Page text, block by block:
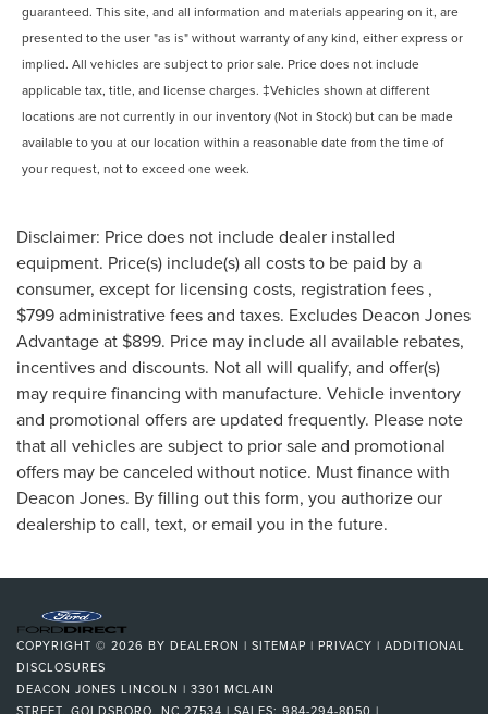
guaranteed. This site, and all information and materials appearing on it, are
presented to the user "as is" without warranty of any kind, either express or
implied. All vehicles are subject to prior sale. Price does not include
applicable tax, title, and license charges. ‡Vehicles shown at different
locations are not currently in our inventory (Not in Stock) but can be made
available to you at our location within a reasonable date from the time of
your request, not to exceed one week.
Disclaimer: Price does not include dealer installed
equipment. Price(s) include(s) all costs to be paid by a
consumer, except for licensing costs, registration fees ,
$799 administrative fees and taxes. Excludes Deacon Jones
Advantage at $899. Price may include all available rebates,
incentives and discounts. Not all will qualify, and offer(s)
may require financing with manufacture. Vehicle inventory
and promotional offers are updated frequently. Please note
that all vehicles are subject to prior sale and promotional
offers may be canceled without notice. Must finance with
Deacon Jones. By filling out this form, you authorize our
dealership to call, text, or email you in the future.
COPYRIGHT © 2026 BY DEALERON | SITEMAP | PRIVACY | ADDITIONAL
DISCLOSURES
DEACON JONES LINCOLN | 3301 MCLAIN
STREET, GOLDSBORO, NC 27534 | SALES: 984-294-8050 |